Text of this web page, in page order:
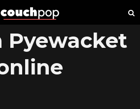
Pyewacket